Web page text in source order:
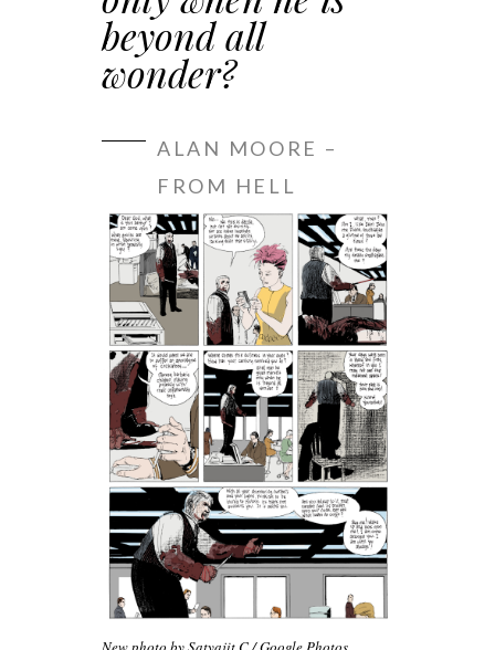
beyond all
wonder?
ALAN MOORE –
FROM HELL